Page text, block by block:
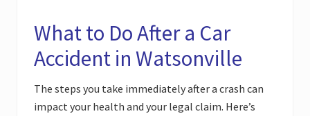
What to Do After a Car
Accident in Watsonville
The steps you take immediately after a crash can
impact your health and your legal claim. Here’s